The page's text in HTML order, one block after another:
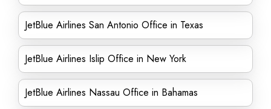
JetBlue Airlines San Antonio Office in Texas
JetBlue Airlines Islip Office in New York
JetBlue Airlines Nassau Office in Bahamas